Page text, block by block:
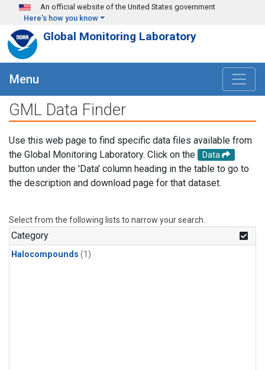
Skip to main content
An official website of the United States government
Here's how you know
Global Monitoring Laboratory
Menu
GML Data Finder
Use this web page to find specific data files available from
the Global Monitoring Laboratory. Click on the
Data
button under the 'Data' column heading in the table to go to
the description and download page for that dataset.
Select from the following lists to narrow your search.
Category
Halocompounds (1)